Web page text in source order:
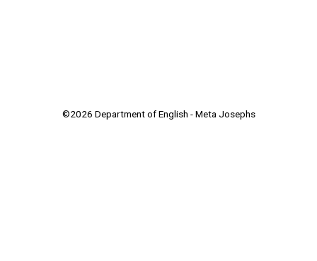
©2026 Department of English - Meta Josephs